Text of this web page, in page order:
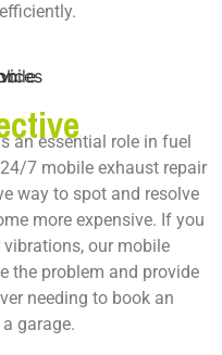
an essential role in fuel
24/7 mobile exhaust repair
way to spot and resolve
more expensive. If you
our mobile
the problem and provide
needing to book an
garage.